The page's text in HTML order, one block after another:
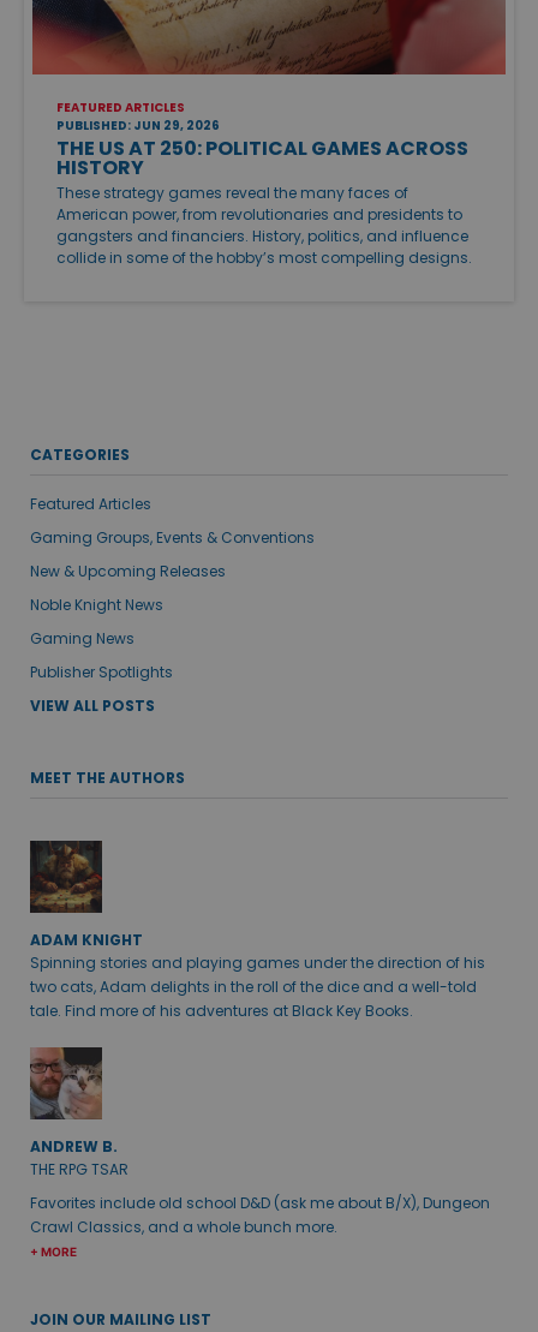
FEATURED ARTICLES
PUBLISHED: JUN 29, 2026
THE US AT 250: POLITICAL GAMES ACROSS
HISTORY
These strategy games reveal the many faces of
American power, from revolutionaries and presidents to
gangsters and financiers. History, politics, and influence
collide in some of the hobby’s most compelling designs.
CATEGORIES
Featured Articles
Gaming Groups, Events & Conventions
New & Upcoming Releases
Noble Knight News
Gaming News
Publisher Spotlights
VIEW ALL POSTS
MEET THE AUTHORS
ADAM KNIGHT
Spinning stories and playing games under the direction of his
two cats, Adam delights in the roll of the dice and a well-told
tale. Find more of his adventures at Black Key Books.
ANDREW B.
THE RPG TSAR
Favorites include old school D&D (ask me about B/X), Dungeon
Crawl Classics, and a whole bunch more.
+ MORE
JOIN OUR MAILING LIST